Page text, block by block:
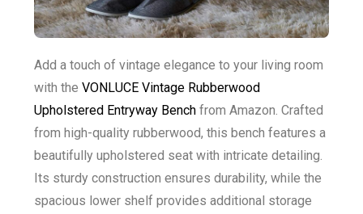
Add a touch of vintage elegance to your living room
with the VONLUCE Vintage Rubberwood
Upholstered Entryway Bench from Amazon. Crafted
from high-quality rubberwood, this bench features a
beautifully upholstered seat with intricate detailing.
Its sturdy construction ensures durability, while the
spacious lower shelf provides additional storage